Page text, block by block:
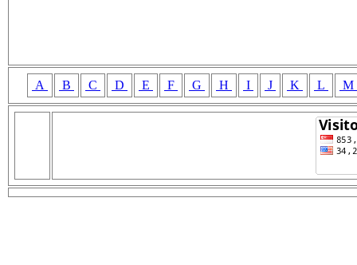
A B C D E F G H I J K L M